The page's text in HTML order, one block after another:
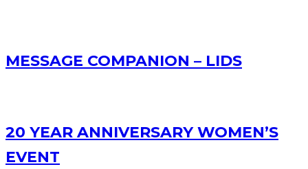
MESSAGE COMPANION – LIDS
20 YEAR ANNIVERSARY WOMEN’S
EVENT